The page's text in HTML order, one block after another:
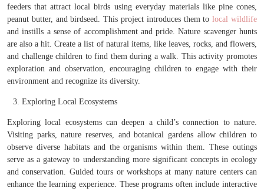
feeders that attract local birds using everyday materials like pine cones,
peanut butter, and birdseed. This project introduces them tolocal wildlife
and instills a sense of accomplishment and pride. Nature scavenger hunts
are also a hit. Create a list of natural items, like leaves, rocks, and flowers,
and challenge children to find them during a walk. This activity promotes
exploration and observation, encouraging children to engage with their
environment and recognize its diversity.
Exploring Local Ecosystems
Exploring local ecosystems can deepen a child’s connection to nature.
Visiting parks, nature reserves, and botanical gardens allow children to
observe diverse habitats and the organisms within them. These outings
serve as a gateway to understanding more significant concepts in ecology
and conservation. Guided tours or workshops at many nature centers can
enhance the learning experience. These programs often include interactive